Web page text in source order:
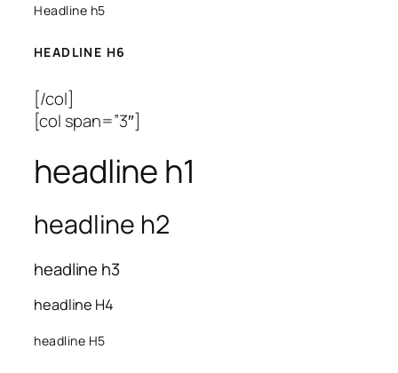
Headline h5
HEADLINE H6
[/col]
[col span=”3″]
headline h1
headline h2
headline h3
headline H4
headline H5